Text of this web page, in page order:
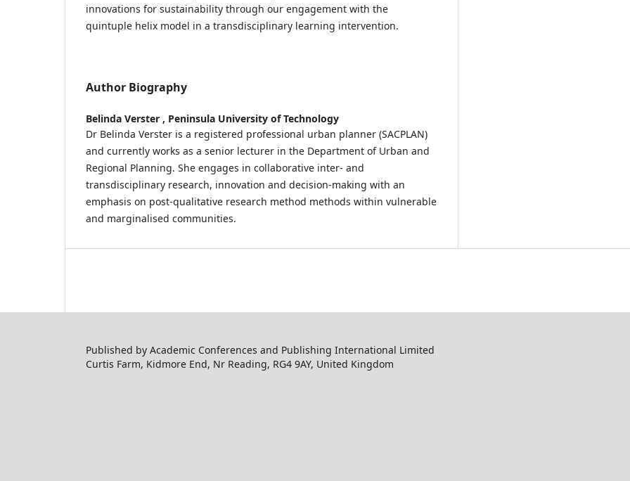
innovations for sustainability through our engagement with the
quintuple helix model in a transdisciplinary learning intervention.
Author Biography
Belinda Verster , Peninsula University of Technology
Dr Belinda Verster is a registered professional urban planner (SACPLAN)
and currently works as a senior lecturer in the Department of Urban and
Regional Planning. She engages in collaborative inter- and
transdisciplinary research, innovation and decision-making with an
emphasis on post-qualitative research method methods within vulnerable
and marginalised communities.
Published by Academic Conferences and Publishing International Limited
Curtis Farm, Kidmore End, Nr Reading, RG4 9AY, United Kingdom